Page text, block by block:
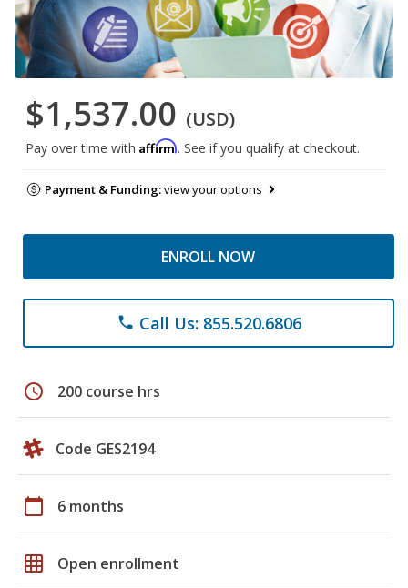
$1,537.00 (USD)
Pay over time with Affirm. See if you qualify at checkout.
Payment & Funding:view your options
ENROLL NOW
phone Call Us: 855.520.6806
schedule 200 course hrs
Code GES2194
calendar_today 6 months
grid_on Open enrollment